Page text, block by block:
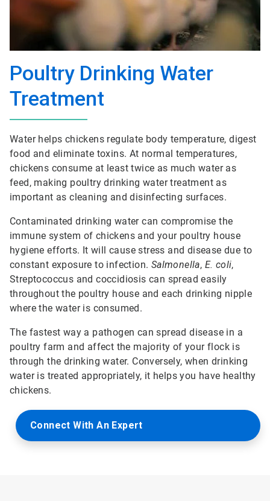
Poultry Drinking Water
Treatment
Water helps chickens regulate body temperature, digest
food and eliminate toxins. At normal temperatures,
chickens consume at least twice as much water as
feed, making poultry drinking water treatment as
important as cleaning and disinfecting surfaces.
Contaminated drinking water can compromise the
immune system of chickens and your poultry house
hygiene efforts. It will cause stress and disease due to
constant exposure to infection. Salmonella, E. coli,
Streptococcus and coccidiosis can spread easily
throughout the poultry house and each drinking nipple
where the water is consumed.
The fastest way a pathogen can spread disease in a
poultry farm and affect the majority of your flock is
through the drinking water. Conversely, when drinking
water is treated appropriately, it helps you have healthy
chickens.
Connect With An Expert